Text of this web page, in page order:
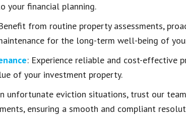
your financial planning.
from routine property assessments,
for the long-term well-being of
: Experience reliable and cost-effective
of your investment property.
unfortunate eviction situations, trust our
ensuring a smooth and compliant